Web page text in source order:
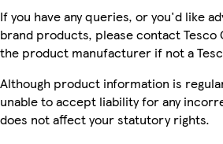
If you have any queries, or you'd like
brand products, please contact Tesco
the product manufacturer if not a
Although product information is
unable to accept liability for any
does not affect your statutory rights.